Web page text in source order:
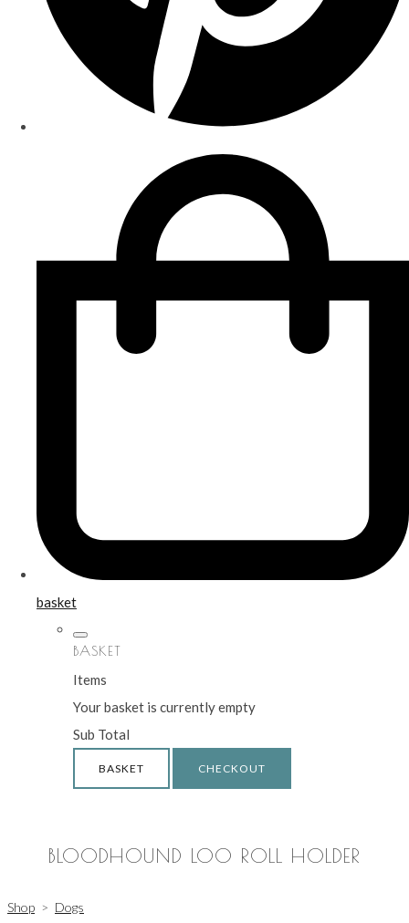
basket
BASKET
Items
Your basket is currently empty
Sub Total
BASKET CHECKOUT
BLOODHOUND LOO ROLL HOLDER
Shop > Dogs